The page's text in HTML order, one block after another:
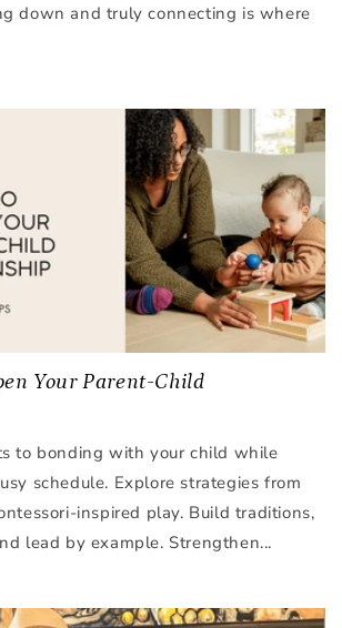
down and truly connecting is where
Your Parent-Child
to bonding with your child while
schedule. Explore strategies from
inspired play. Build traditions,
lead by example. Strengthen...